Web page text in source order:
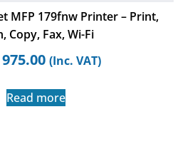
MFP 179fnw Printer – Print,
Copy, Fax, Wi-Fi
975.00 (Inc. VAT)
Read more